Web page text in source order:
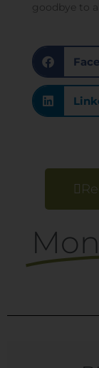
goodbye to